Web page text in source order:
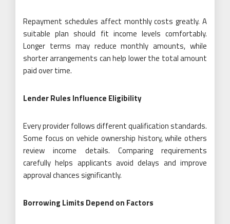
Repayment schedules affect monthly costs greatly. A
suitable plan should fit income levels comfortably.
Longer terms may reduce monthly amounts, while
shorter arrangements can help lower the total amount
paid over time.
Lender Rules Influence Eligibility
Every provider follows different qualification standards.
Some focus on vehicle ownership history, while others
review income details. Comparing requirements
carefully helps applicants avoid delays and improve
approval chances significantly.
Borrowing Limits Depend on Factors